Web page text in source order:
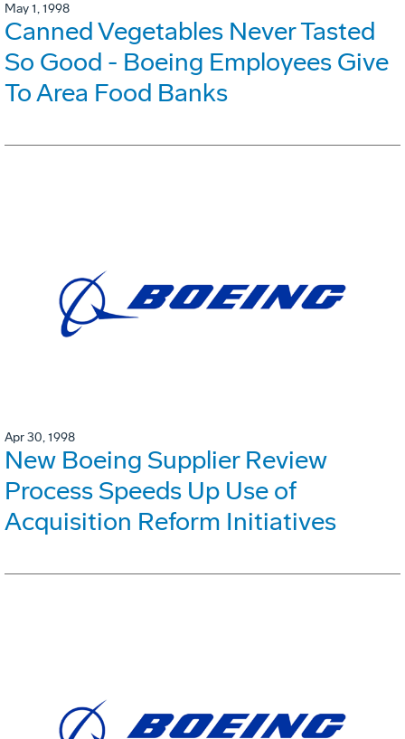
May 1, 1998
Canned Vegetables Never Tasted
So Good - Boeing Employees Give
To Area Food Banks
Apr 30, 1998
New Boeing Supplier Review
Process Speeds Up Use of
Acquisition Reform Initiatives